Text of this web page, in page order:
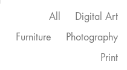
All
Digital Art
Furniture
Photography
Print